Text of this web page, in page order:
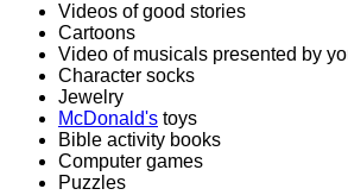
Videos of good stories
Cartoons
Video of musicals presented by
Character socks
Jewelry
McDonald'stoys
Bible activity books
Computer games
Puzzles